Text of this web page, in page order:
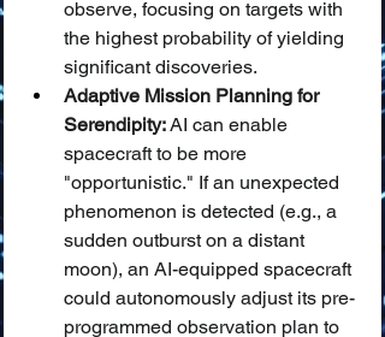
observe, focusing on targets with
the highest probability of yielding
significant discoveries.
Adaptive Mission Planning for
Serendipity: AI can enable
spacecraft to be more
"opportunistic." If an unexpected
phenomenon is detected (e.g., a
sudden outburst on a distant
moon), an AI-equipped spacecraft
could autonomously adjust its pre-
programmed observation plan to